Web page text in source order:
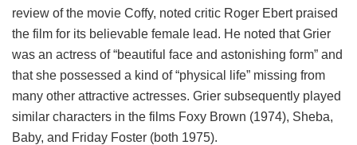
review of the movie Coffy, noted critic Roger Ebert praised
the film for its believable female lead. He noted that Grier
was an actress of “beautiful face and astonishing form” and
that she possessed a kind of “physical life” missing from
many other attractive actresses. Grier subsequently played
similar characters in the films Foxy Brown (1974), Sheba,
Baby, and Friday Foster (both 1975).